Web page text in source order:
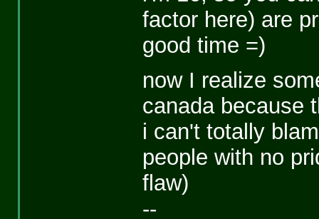
factor here) are
good time =)
now I realize
canada because
i can't totally
people with no
flaw)
--